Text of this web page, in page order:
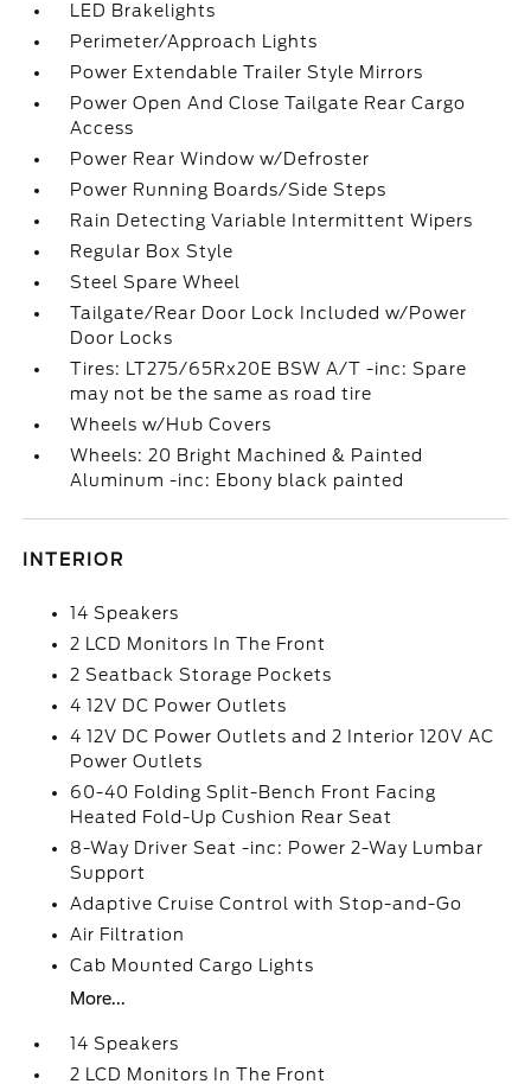
LED Brakelights
Perimeter/Approach Lights
Power Extendable Trailer Style Mirrors
Power Open And Close Tailgate Rear Cargo
Access
Power Rear Window w/Defroster
Power Running Boards/Side Steps
Rain Detecting Variable Intermittent Wipers
Regular Box Style
Steel Spare Wheel
Tailgate/Rear Door Lock Included w/Power
Door Locks
Tires: LT275/65Rx20E BSW A/T -inc: Spare
may not be the same as road tire
Wheels w/Hub Covers
Wheels: 20 Bright Machined & Painted
Aluminum -inc: Ebony black painted
INTERIOR
14 Speakers
2 LCD Monitors In The Front
2 Seatback Storage Pockets
4 12V DC Power Outlets
4 12V DC Power Outlets and 2 Interior 120V AC
Power Outlets
60-40 Folding Split-Bench Front Facing
Heated Fold-Up Cushion Rear Seat
8-Way Driver Seat -inc: Power 2-Way Lumbar
Support
Adaptive Cruise Control with Stop-and-Go
Air Filtration
Cab Mounted Cargo Lights
More...
14 Speakers
2 LCD Monitors In The Front